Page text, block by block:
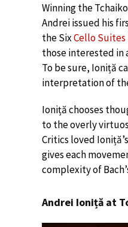
Winning the
Andrei issued his
the SixCello Suites
those interested in
To be sure, Ioniță
interpretation of
Ioniță chooses
to the overly
Critics loved
gives each
complexity of
Andrei Ioniță at